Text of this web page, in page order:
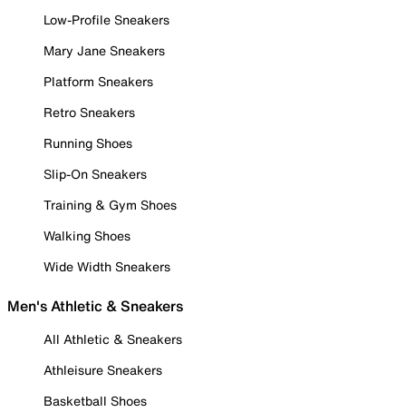
Low-Profile Sneakers
Mary Jane Sneakers
Platform Sneakers
Retro Sneakers
Running Shoes
Slip-On Sneakers
Training & Gym Shoes
Walking Shoes
Wide Width Sneakers
Men's Athletic & Sneakers
All Athletic & Sneakers
Athleisure Sneakers
Basketball Shoes